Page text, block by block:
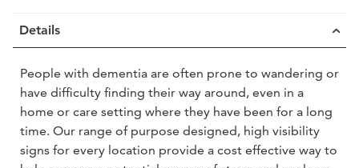
Details
People with dementia are often prone to wandering or
have difficulty finding their way around, even in a
home or care setting where they have been for a long
time. Our range of purpose designed, high visibility
signs for every location provide a cost effective way to